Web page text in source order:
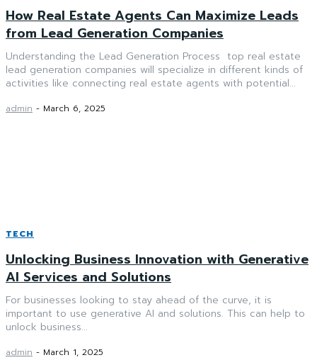
How Real Estate Agents Can Maximize Leads
from Lead Generation Companies
Understanding the Lead Generation Process top real estate
lead generation companies will specialize in different kinds of
activities like connecting real estate agents with potential...
admin - March 6, 2025
TECH
Unlocking Business Innovation with Generative
AI Services and Solutions
For businesses looking to stay ahead of the curve, it is
important to use generative AI and solutions. This can help to
unlock business...
admin - March 1, 2025